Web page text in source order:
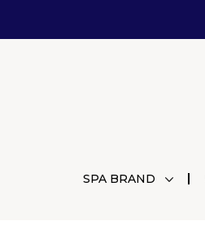
SPA BRAND